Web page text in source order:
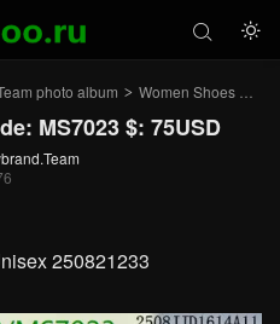


photo album > Women Shoes >
MS7023 $: 75USD
250821233